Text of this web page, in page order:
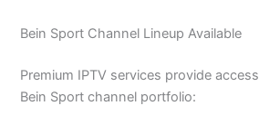
Bein Sport Channel Lineup Available
Premium IPTV services provide
Bein Sport channel portfolio: